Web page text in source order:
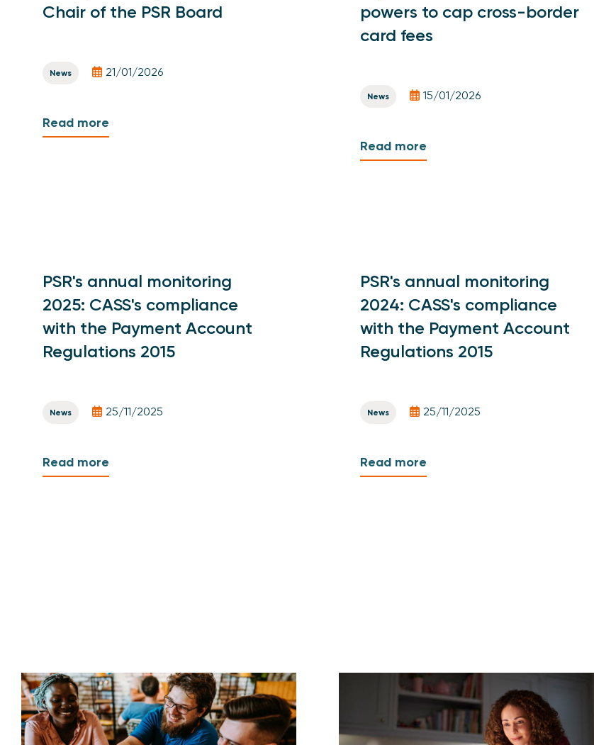
Chair of the PSR Board
News 21/01/2026
Read more
powers to cap cross-border
card fees
News 15/01/2026
Read more
PSR's annual monitoring
2025: CASS's compliance
with the Payment Account
Regulations 2015
News 25/11/2025
Read more
PSR's annual monitoring
2024: CASS's compliance
with the Payment Account
Regulations 2015
News 25/11/2025
Read more